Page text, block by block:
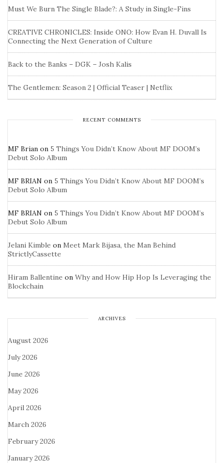
Must We Burn The Single Blade?: A Study in Single-Fins
CREATIVE CHRONICLES: Inside ONO: How Evan H. Duvall Is
Connecting the Next Generation of Culture
Back to the Banks – DGK – Josh Kalis
The Gentlemen: Season 2 | Official Teaser | Netflix
RECENT COMMENTS
MF Brian on 5 Things You Didn’t Know About MF DOOM’s
Debut Solo Album
MF BRIAN on 5 Things You Didn’t Know About MF DOOM’s
Debut Solo Album
MF BRIAN on 5 Things You Didn’t Know About MF DOOM’s
Debut Solo Album
Jelani Kimble on Meet Mark Bijasa, the Man Behind
StrictlyCassette
Hiram Ballentine on Why and How Hip Hop Is Leveraging the
Blockchain
ARCHIVES
August 2026
July 2026
June 2026
May 2026
April 2026
March 2026
February 2026
January 2026